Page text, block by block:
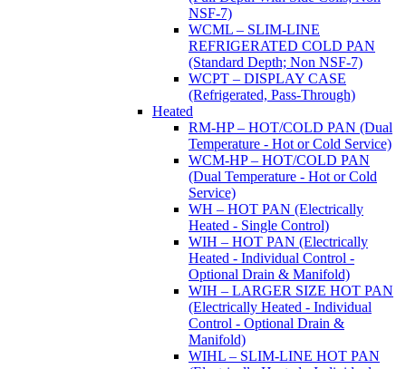
NSF-7)
WCML – SLIM-LINE
REFRIGERATED COLD PAN
(Standard Depth; Non NSF-7)
WCPT – DISPLAY CASE
(Refrigerated, Pass-Through)
Heated
RM-HP – HOT/COLD PAN (Dual
Temperature - Hot or Cold Service)
WCM-HP – HOT/COLD PAN
(Dual Temperature - Hot or Cold
Service)
WH – HOT PAN (Electrically
Heated - Single Control)
WIH – HOT PAN (Electrically
Heated - Individual Control -
Optional Drain & Manifold)
WIH – LARGER SIZE HOT PAN
(Electrically Heated - Individual
Control - Optional Drain &
Manifold)
WIHL – SLIM-LINE HOT PAN